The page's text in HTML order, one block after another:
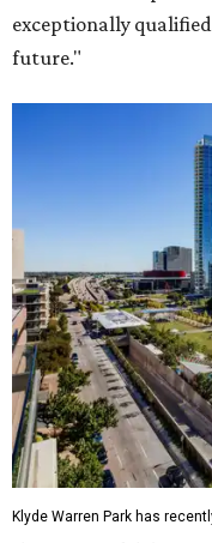
exceptionally
future."
Klyde Warren Park has